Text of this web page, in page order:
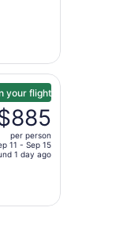
your flight
per person
11 - Sep 15
1 day ago